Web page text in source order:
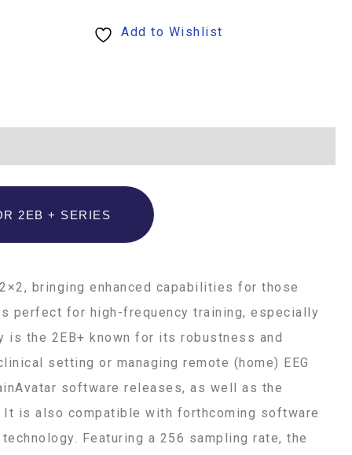
Add to Wishlist
2EB + SERIES
bringing enhanced capabilities for those
perfect for high-frequency training, especially
is the 2EB+ known for its robustness and
setting or managing remote (home) EEG
software releases, as well as the
It is also compatible with forthcoming software
Featuring a 256 sampling rate, the